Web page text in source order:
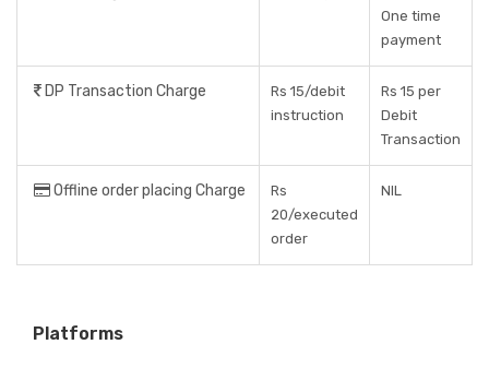
One time
payment
DP Transaction Charge
Rs 15/debit
instruction
Rs 15 per
Debit
Transaction
Offline order placing Charge
Rs
20/executed
order
NIL
Platforms